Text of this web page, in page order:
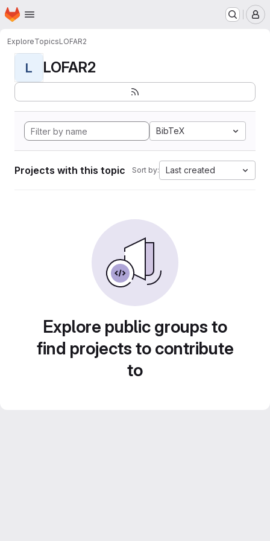
Skip to main content
Homepage
ExploreTopicsLOFAR2
L LOFAR2
BibTeX
Projects with this topic Sort by: Last created
Explore public groups to
find projects to contribute
to